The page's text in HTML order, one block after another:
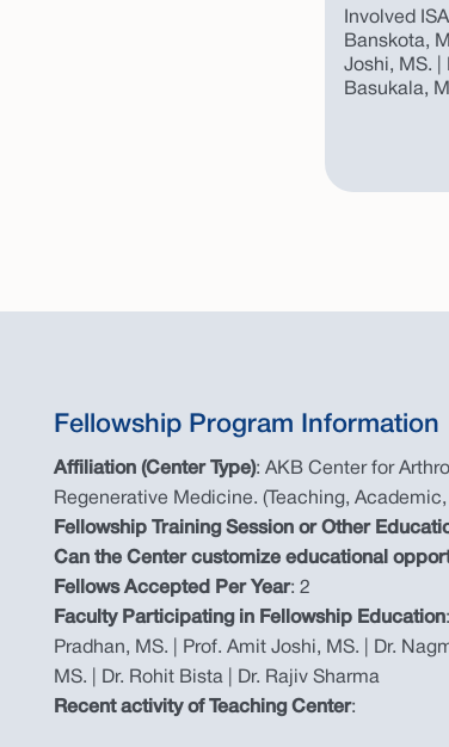
Involved
Banskota,
Joshi, MS. |
Basukala,
Fellowship Program Information
Affiliation (Center Type): AKB Center for
Regenerative Medicine. (Teaching,
Fellowship Training Session or Other
Can the Center customize educational
Fellows Accepted Per Year: 2
Faculty Participating in Fellowship Education
Pradhan, MS. | Prof. Amit Joshi, MS. | Dr.
MS. | Dr. Rohit Bista | Dr. Rajiv Sharma
Recent activity of Teaching Center: